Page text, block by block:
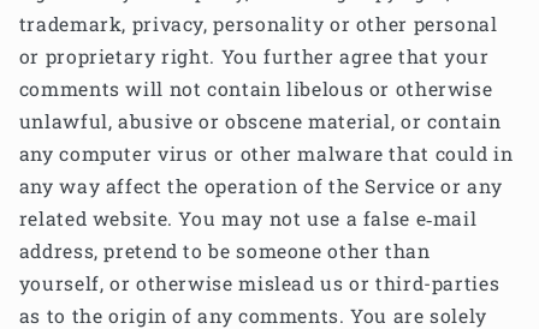
trademark, privacy, personality or other personal
or proprietary right. You further agree that your
comments will not contain libelous or otherwise
unlawful, abusive or obscene material, or contain
any computer virus or other malware that could in
any way affect the operation of the Service or any
related website. You may not use a false e‑mail
address, pretend to be someone other than
yourself, or otherwise mislead us or third-parties
as to the origin of any comments. You are solely